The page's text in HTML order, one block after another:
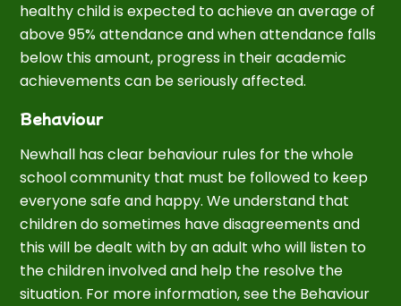
healthy child is expected to achieve an average of
above 95% attendance and when attendance falls
below this amount, progress in their academic
achievements can be seriously affected.
Behaviour
Newhall has clear behaviour rules for the whole
school community that must be followed to keep
everyone safe and happy. We understand that
children do sometimes have disagreements and
this will be dealt with by an adult who will listen to
the children involved and help the resolve the
situation. For more information, see the Behaviour